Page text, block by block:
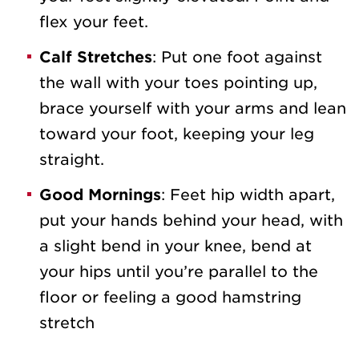
flex your feet.
Calf Stretches: Put one foot against
the wall with your toes pointing up,
brace yourself with your arms and lean
toward your foot, keeping your leg
straight.
Good Mornings: Feet hip width apart,
put your hands behind your head, with
a slight bend in your knee, bend at
your hips until you’re parallel to the
floor or feeling a good hamstring
stretch